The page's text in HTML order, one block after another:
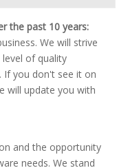
the past 10 years:
We will strive
of quality
If you don't see it on
will update you with
and the opportunity
needs. We stand